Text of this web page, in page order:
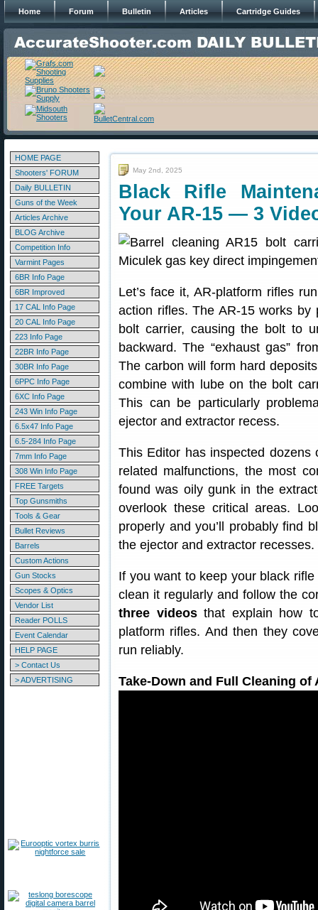
Home Forum Bulletin Articles Cartridge Guides
HOME PAGE
Shooters' FORUM
Daily BULLETIN
Guns of the Week
Articles Archive
BLOG Archive
Competition Info
Varmint Pages
6BR Info Page
6BR Improved
17 CAL Info Page
20 CAL Info Page
223 Info Page
22BR Info Page
30BR Info Page
6PPC Info Page
6XC Info Page
243 Win Info Page
6.5x47 Info Page
6.5-284 Info Page
7mm Info Page
308 Win Info Page
FREE Targets
Top Gunsmiths
Tools & Gear
Bullet Reviews
Barrels
Custom Actions
Gun Stocks
Scopes & Optics
Vendor List
Reader POLLS
Event Calendar
HELP PAGE
> Contact Us
> ADVERTISING
May 2nd, 2025
Black Rifle
Your AR-15 — 3
Let’s face it, AR-platform rifles
action rifles. The AR-15 works
bolt carrier, causing the bolt to
backward. The “exhaust gas”
The carbon will form hard
combine with lube on the bolt
This can be particularly
ejector and extractor recess.
This Editor has inspected
related malfunctions, the most
found was oily gunk in the
overlook these critical areas.
properly and you’ll probably find
the ejector and extractor recesses.
If you want to keep your black
clean it regularly and follow the
three videosthat explain how
platform rifles. And then they
run reliably.
Take-Down and Full Cleaning of